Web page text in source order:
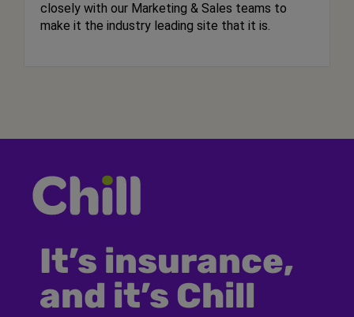
closely with our Marketing & Sales teams to
make it the industry leading site that it is.
It’s insurance,
and it’s Chill